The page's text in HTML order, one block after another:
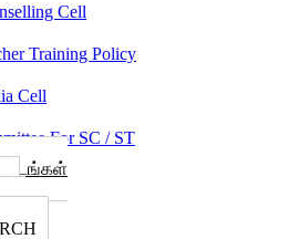
Cell
Training Policy
Cell
For SC / ST